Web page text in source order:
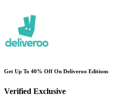
Get Up To 40% Off On Deliveroo Editions
Verified Exclusive